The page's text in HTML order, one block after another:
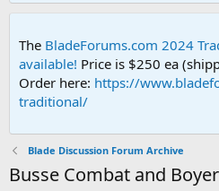
The BladeForums.com 2024
available! Price is $250 ea
Order here: https://
traditional/
Blade Discussion Forum Archive
Busse Combat and